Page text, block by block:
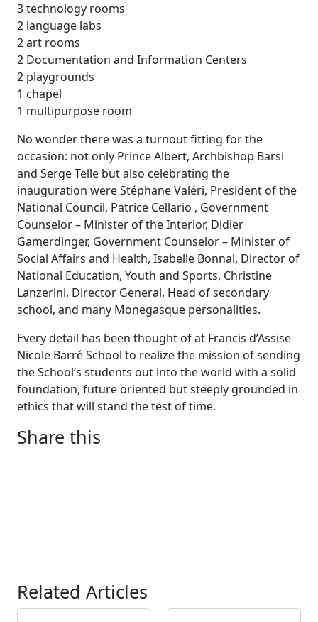
3 technology rooms
2 language labs
2 art rooms
2 Documentation and Information Centers
2 playgrounds
1 chapel
1 multipurpose room
No wonder there was a turnout fitting for the
occasion: not only Prince Albert, Archbishop Barsi
and Serge Telle but also celebrating the
inauguration were Stéphane Valéri, President of the
National Council, Patrice Cellario , Government
Counselor – Minister of the Interior, Didier
Gamerdinger, Government Counselor – Minister of
Social Affairs and Health, Isabelle Bonnal, Director of
National Education, Youth and Sports, Christine
Lanzerini, Director General, Head of secondary
school, and many Monegasque personalities.
Every detail has been thought of at Francis d’Assise
Nicole Barré School to realize the mission of sending
the School’s students out into the world with a solid
foundation, future oriented but steeply grounded in
ethics that will stand the test of time.
Share this
Related Articles